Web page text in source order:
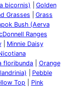
bicornis)
Golden
Grasses
Grass
Bush (Aerva
Ranges
Minnie Daisy
floribunda
Orange
Pebble
Top
Pink